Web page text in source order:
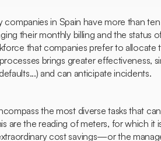
in Spain have more than
their monthly billing and the status
that companies prefer to allocate
brings greater effectiveness,
and can anticipate incidents.
the most diverse tasks that
are the reading of meters, for which it
cost savings—or the